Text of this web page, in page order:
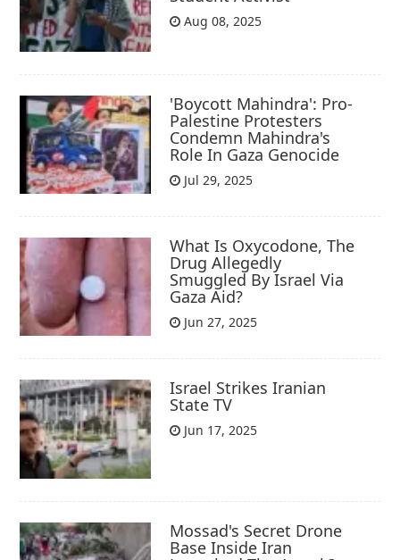
Aug 08, 2025
'Boycott Mahindra': Pro-
Palestine Protesters
Condemn Mahindra's
Role In Gaza Genocide
Jul 29, 2025
What Is Oxycodone, The
Drug Allegedly
Smuggled By Israel Via
Gaza Aid?
Jun 27, 2025
Israel Strikes Iranian
State TV
Jun 17, 2025
Mossad's Secret Drone
Base Inside Iran